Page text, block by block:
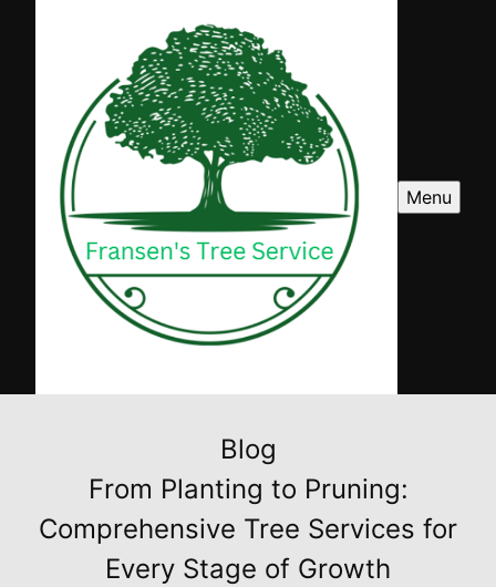
Menu
Blog
From Planting to Pruning:
Comprehensive Tree Services for
Every Stage of Growth